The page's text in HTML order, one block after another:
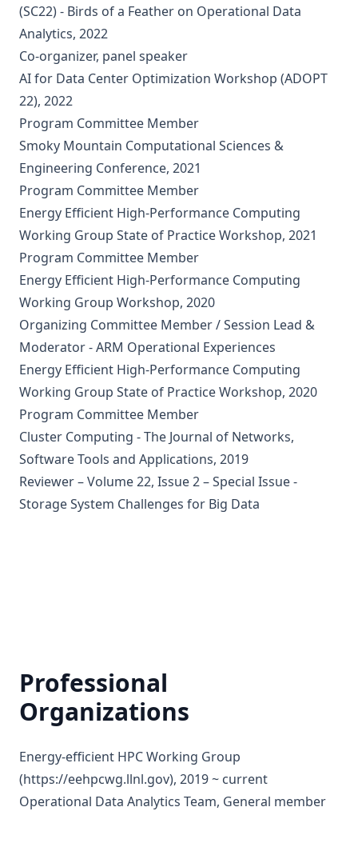
(SC22) - Birds of a Feather on Operational Data
Analytics, 2022
Co-organizer, panel speaker
AI for Data Center Optimization Workshop (ADOPT
22), 2022
Program Committee Member
Smoky Mountain Computational Sciences &
Engineering Conference, 2021
Program Committee Member
Energy Efficient High-Performance Computing
Working Group State of Practice Workshop, 2021
Program Committee Member
Energy Efficient High-Performance Computing
Working Group Workshop, 2020
Organizing Committee Member / Session Lead &
Moderator - ARM Operational Experiences
Energy Efficient High-Performance Computing
Working Group State of Practice Workshop, 2020
Program Committee Member
Cluster Computing - The Journal of Networks,
Software Tools and Applications, 2019
Reviewer – Volume 22, Issue 2 – Special Issue -
Storage System Challenges for Big Data
Professional
Organizations
Energy-efficient HPC Working Group
(https://eehpcwg.llnl.gov), 2019 ~ current
Operational Data Analytics Team, General member